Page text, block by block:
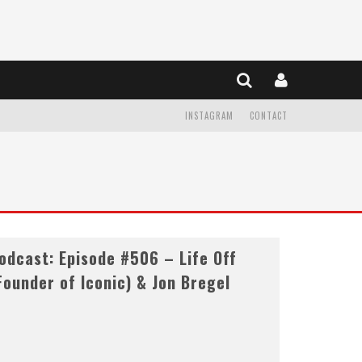
CONTACT
INSTAGRAM
Episode #506 – Life Off
of Iconic) & Jon Bregel